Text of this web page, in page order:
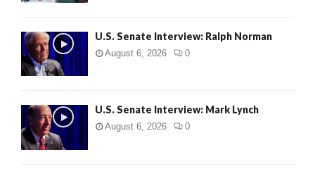
U.S. Senate Interview: Ralph Norman
August 6, 2026 0
U.S. Senate Interview: Mark Lynch
August 6, 2026 0